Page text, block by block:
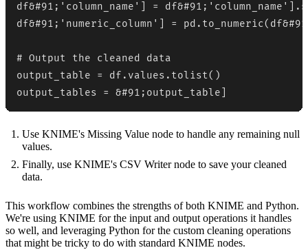
df&#91;'column_name'] =
df&#91;'numeric_column'] =
# Output the cleaned data
output_table = df.values.tolist()
output_tables = &#91;output_table]
Use KNIME's Missing Value node to handle any remaining null
values.
Finally, use KNIME's CSV Writer node to save your cleaned
data.
This workflow combines the strengths of both KNIME and Python.
We're using KNIME for the input and output operations it handles
so well, and leveraging Python for the custom cleaning operations
that might be tricky to do with standard KNIME nodes.